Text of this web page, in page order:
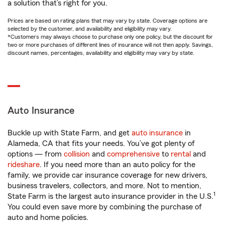
a solution that’s right for you.
Prices are based on rating plans that may vary by state. Coverage options are
selected by the customer, and availability and eligibility may vary.
*Customers may always choose to purchase only one policy, but the discount for
two or more purchases of different lines of insurance will not then apply. Savings,
discount names, percentages, availability and eligibility may vary by state.
Auto Insurance
Buckle up with State Farm, and get auto insurance in
Alameda, CA that fits your needs. You’ve got plenty of
options — from collision and comprehensive to rental and
rideshare. If you need more than an auto policy for the
family, we provide car insurance coverage for new drivers,
business travelers, collectors, and more. Not to mention,
State Farm is the largest auto insurance provider in the U.S.1
You could even save more by combining the purchase of
auto and home policies.